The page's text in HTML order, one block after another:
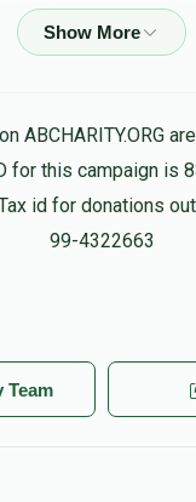
Moshe Dovid
Shalom Maggid,
ABCHARITY.ORG
for this campaign is
id for donations
99-4322663
Team